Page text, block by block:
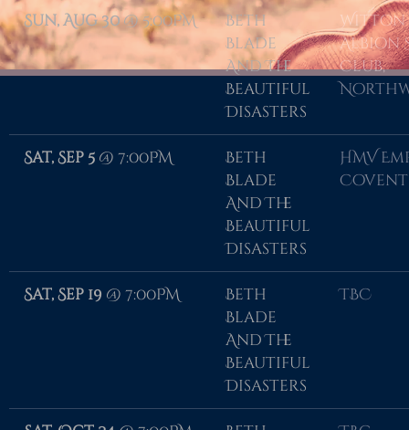
Sun, Aug 30@5:00PM
Beth
Blade
And The
Beautiful
Disasters
Witton
Albion
Club,
Sat, Sep 5 @ 7:00PM
Beth
Blade
And The
Beautiful
Disasters
HMV
Sat, Sep 19 @ 7:00PM
Beth
Blade
And The
Beautiful
Disasters
TBC